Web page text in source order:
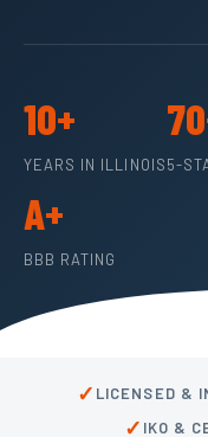
10+
YEARS IN ILLINOIS5-
A+
BBB RATING
✓ LICENSED &
✓ IKO &